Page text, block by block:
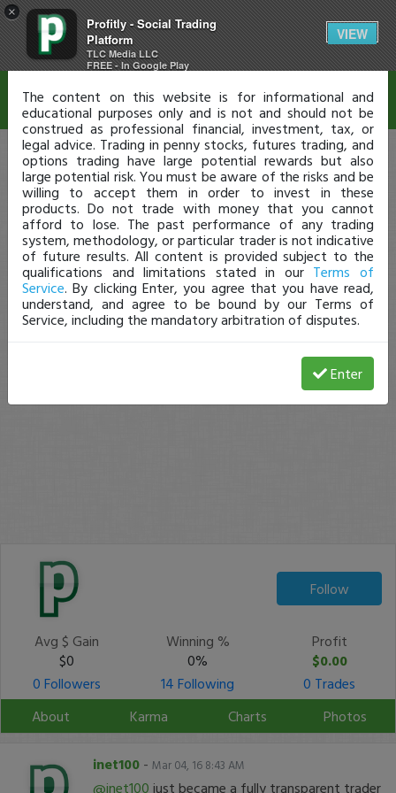
×
Profitly - Social Trading
Platform
TLC Media LLC
FREE - In Google Play
VIEW
Follow
Avg $ Gain
$0
Winning %
0%
Profit
$0.00
0 Followers
14 Following
0 Trades
About
Karma Charts Photos
inet100 - Mar 04, 16 8:43 AM
@inet100 just became a fully transparent trader
Disclaimer
The content on this website is for informational and
educational purposes only and is not and should not be
construed as professional financial, investment, tax, or
legal advice. Trading in penny stocks, futures trading, and
options trading have large potential rewards but also
large potential risk. You must be aware of the risks and be
willing to accept them in order to invest in these
products. Do not trade with money that you cannot
afford to lose. The past performance of any trading
system, methodology, or particular trader is not indicative
of future results. All content is provided subject to the
qualifications and limitations stated in our Terms of
Service. By clicking Enter, you agree that you have read,
understand, and agree to be bound by our Terms of
Service, including the mandatory arbitration of disputes.
Enter